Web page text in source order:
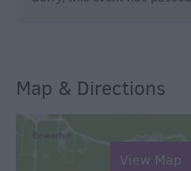
Map & Directions
View Map